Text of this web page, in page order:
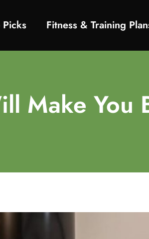
Fitness & Training
Make You